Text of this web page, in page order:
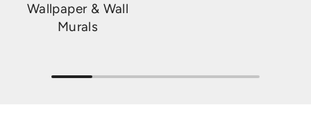
Wallpaper & Wall
Murals